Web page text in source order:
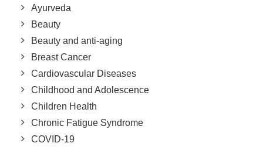
Ayurveda
Beauty
Beauty and anti-aging
Breast Cancer
Cardiovascular Diseases
Childhood and Adolescence
Children Health
Chronic Fatigue Syndrome
COVID-19